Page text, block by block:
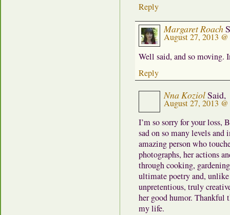
Reply
Margaret Roach
August 27, 2013
Well said, and so moving.
Reply
Nna KoziolSaid,
August 27, 2013
I’m so sorry for your loss,
sad on so many levels
amazing person who
photographs, her actions
through cooking,
ultimate poetry and, unlike
unpretentious, truly
her good humor. Thankful
my life.